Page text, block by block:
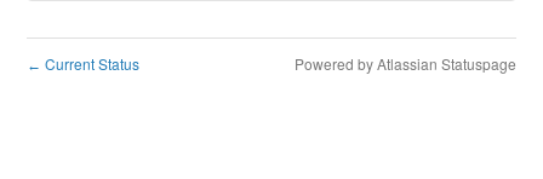
← Current Status Powered by Atlassian Statuspage